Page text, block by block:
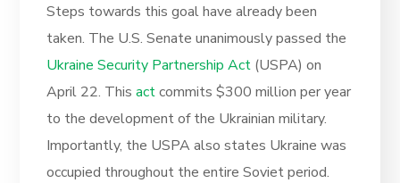
Steps towards this goal have already been
taken. The U.S. Senate unanimously passed the
Ukraine Security Partnership Act (USPA) on
April 22. Thisactcommits $300 million per year
to the development of the Ukrainian military.
Importantly, the USPA also states Ukraine was
occupied throughout the entire Soviet period.